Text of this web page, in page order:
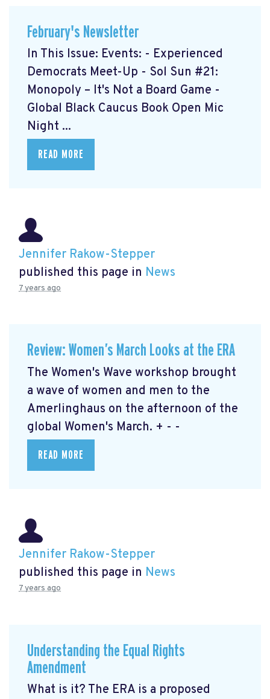
February's Newsletter
In This Issue: Events: - Experienced
Democrats Meet-Up - Sol Sun #21:
Monopoly – It's Not a Board Game -
Global Black Caucus Book Open Mic
Night ...
READ MORE
Jennifer Rakow-Stepper
published this page in News
7 years ago
Review: Women’s March Looks at the ERA
The Women's Wave workshop brought
a wave of women and men to the
Amerlinghaus on the afternoon of the
global Women's March. + - -
READ MORE
Jennifer Rakow-Stepper
published this page in News
7 years ago
Understanding the Equal Rights
Amendment
What is it? The ERA is a proposed